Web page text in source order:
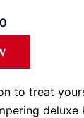
to treat